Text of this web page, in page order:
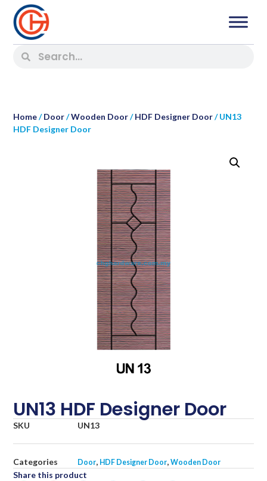
Home/Door/Wooden Door/HDF Designer Door/ UN13
HDF Designer Door
UN13 HDF Designer Door
SKU UN13
Categories Door, HDF Designer Door,Wooden Door
Share this product